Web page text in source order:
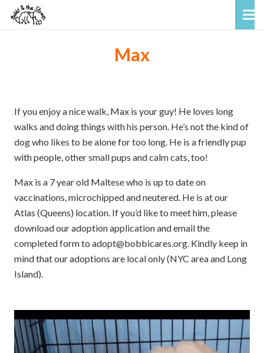
Max
If you enjoy a nice walk, Max is your guy! He loves long
walks and doing things with his person. He’s not the kind of
dog who likes to be alone for too long. He is a friendly pup
with people, other small pups and calm cats, too!
Max is a 7 year old Maltese who is up to date on
vaccinations, microchipped and neutered. He is at our
Atlas (Queens) location. If you’d like to meet him, please
download our adoption application and email the
completed form to adopt@bobbicares.org. Kindly keep in
mind that our adoptions are local only (NYC area and Long
Island).